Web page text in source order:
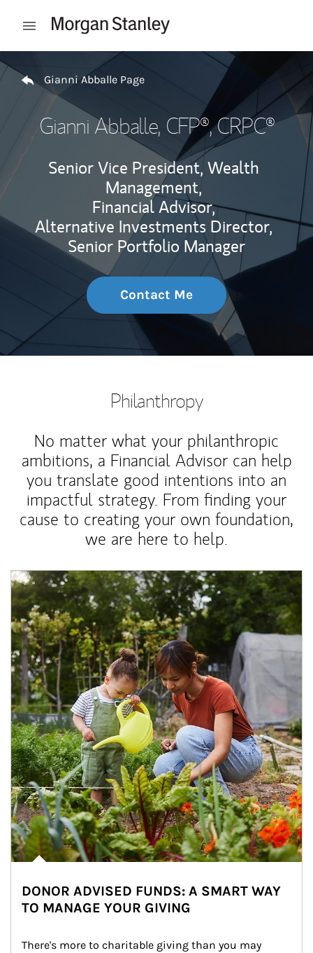
Open mobile menu
Return to Nav
Gianni Abballe Page
Gianni Abballe, CFP®, CRPC®
Senior Vice President, Wealth
Management,
Financial Advisor,
Alternative Investments Director,
Senior Portfolio Manager
Contact Me
Philanthropy
No matter what your philanthropic
ambitions, a Financial Advisor can help
you translate good intentions into an
impactful strategy. From finding your
cause to creating your own foundation,
we are here to help.
Article Image
DONOR ADVISED FUNDS: A SMART WAY
TO MANAGE YOUR GIVING
There's more to charitable giving than you may